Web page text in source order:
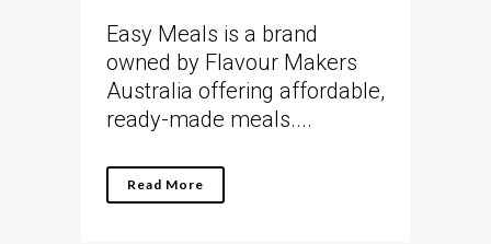
Easy Meals is a brand
owned by Flavour Makers
Australia offering affordable,
ready-made meals....
Read More